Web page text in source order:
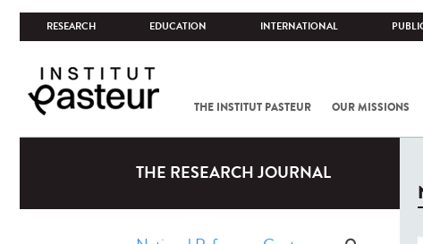
RESEARCH EDUCATION INTERNATIONAL
THE INSTITUT PASTEUR OUR MISSIONS
THE RESEARCH JOURNAL